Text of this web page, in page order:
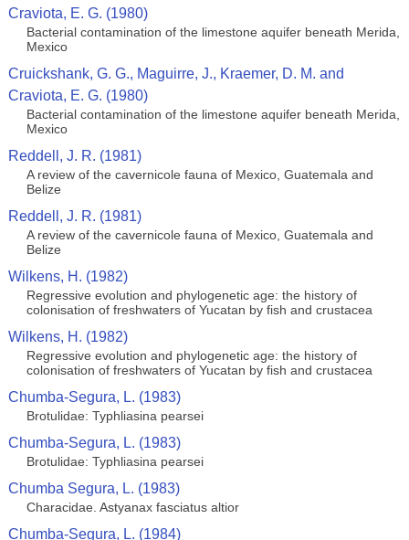
Craviota, E. G. (1980)
Bacterial contamination of the limestone aquifer beneath Merida,
Mexico
Cruickshank, G. G., Maguirre, J., Kraemer, D. M. and
Craviota, E. G. (1980)
Bacterial contamination of the limestone aquifer beneath Merida,
Mexico
Reddell, J. R. (1981)
A review of the cavernicole fauna of Mexico, Guatemala and
Belize
Reddell, J. R. (1981)
A review of the cavernicole fauna of Mexico, Guatemala and
Belize
Wilkens, H. (1982)
Regressive evolution and phylogenetic age: the history of
colonisation of freshwaters of Yucatan by fish and crustacea
Wilkens, H. (1982)
Regressive evolution and phylogenetic age: the history of
colonisation of freshwaters of Yucatan by fish and crustacea
Chumba-Segura, L. (1983)
Brotulidae: Typhliasina pearsei
Chumba-Segura, L. (1983)
Brotulidae: Typhliasina pearsei
Chumba Segura, L. (1983)
Characidae. Astyanax fasciatus altior
Chumba-Segura, L. (1984)